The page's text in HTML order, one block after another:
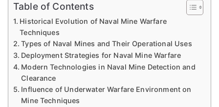
Table of Contents
Historical Evolution of Naval Mine Warfare
Techniques
Types of Naval Mines and Their Operational Uses
Deployment Strategies for Naval Mine Warfare
Modern Technologies in Naval Mine Detection and
Clearance
Influence of Underwater Warfare Environment on
Mine Techniques